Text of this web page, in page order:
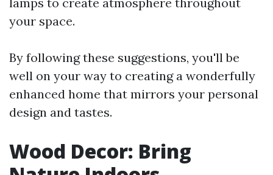
your space.
By following these suggestions, you'll be
well on your way to creating a wonderfully
enhanced home that mirrors your personal
design and tastes.
Wood Decor: Bring